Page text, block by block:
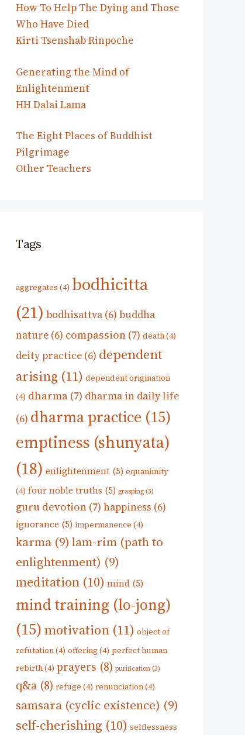
How To Help The Dying and Those
Who Have Died
Kirti Tsenshab Rinpoche
Generating the Mind of
Enlightenment
HH Dalai Lama
The Eight Places of Buddhist
Pilgrimage
Other Teachers
Tags
aggregates (4) bodhicitta
(21) bodhisattva (6) buddha
nature (6) compassion (7) death(4)
deity practice (6) dependent
arising (11) dependent origination
(4) dharma (7) dharma in daily life
(6) dharma practice (15)
emptiness (shunyata)
(18) enlightenment (5) equanimity
(4) four noble truths (5) grasping (3)
guru devotion (7) happiness (6)
ignorance (5) impermanence (4)
karma (9) lam-rim (path to
enlightenment) (9)
meditation (10) mind (5)
mind training (lo-jong)
(15)motivation (11) object of
refutation(4) offering (4) perfect human
rebirth(4) prayers (8) purification (3)
q&a (8) refuge (4) renunciation(4)
samsara (cyclic existence) (9)
self-cherishing (10) selflessness